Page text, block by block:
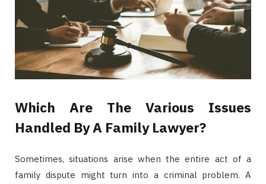
Which Are The Various Issues
Handled By A Family Lawyer?
Sometimes, situations arise when the entire act of a
family dispute might turn into a criminal problem. A